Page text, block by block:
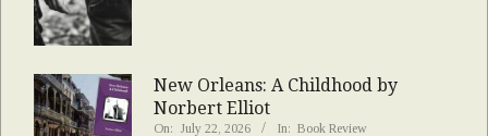
New Orleans: A Childhood by
Norbert Elliot
On: July 22, 2026 In: Book Review